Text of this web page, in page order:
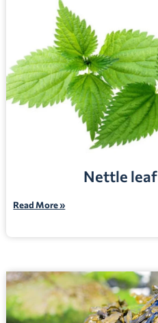
Nettle leaf
Read More »